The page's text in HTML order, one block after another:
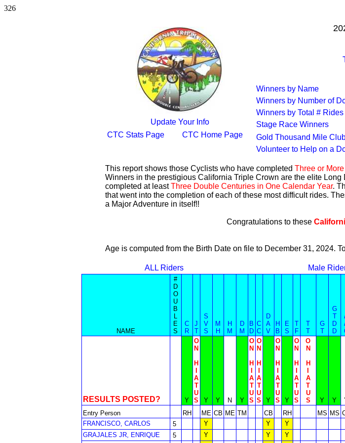
326
Update Your Info
CTC Stats Page
CTC Home Page
Winners by Name
Winners by Number of
Winners by Total # Rides
Stage Race Winners
Gold Thousand Mile
Volunteer to Help on a
This report shows those Cyclists who have completed Three or More
Winners in the prestigious California Triple Crown are the elite
completed at leastThree Double Centuries in One Calendar Year.
that went into the completion of each of these most difficult rides.
a Major Adventure in itself!!
Congratulations to these
Age is computed from the Birth Date on file to December 31, 2024.
ALL Riders Male
NAME
#
D
O
U
B
L
E
S
C
R
J
T
S
V
S
M
H
H
M
D
M
B
D
C
C
D
A
V
H
B
E
S
T
F
T
T
G
T
G
T
D
D
RESULTS POSTED? Y
O
N
H
A
T
U
S
Y Y N Y
O
N
H
A
T
U
S
O
N
H
A
T
U
S
Y
O
N
H
A
T
U
S
Y
O
N
H
A
T
U
S
O
N
H
A
T
U
S
Y Y
Entry Person
RH ME CB ME TM CB RH MS MS
FRANCISCO, CARLOS
5 Y Y Y
GRAJALES JR, ENRIQUE
5 Y Y Y